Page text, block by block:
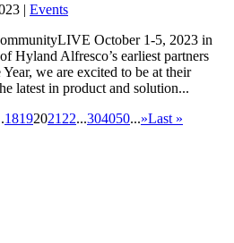
| Events
October 1-5, 2023 in
Hyland Alfresco’s earliest partners
we are excited to be at their
latest in product and solution...
18192021 22...304050...»Last »